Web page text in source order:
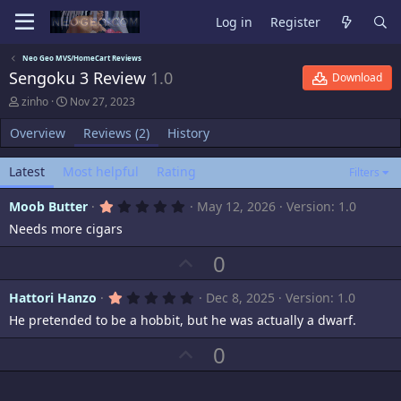
Log in Register
Neo Geo MVS/HomeCart Reviews
Sengoku 3 Review 1.0
Download
A
u
t
h
o
r
zinho
C
r
a
t
i
o
n
d
a
t
Nov 27, 2023
Overview Reviews (2) History
Latest Most helpful Rating Filters
Moob Butter 1
0
a
r
(
s
May 12, 2026
Version: 1.0
Needs more cigars
U
p
v
o
t
e
0
Hattori Hanzo 1
0
0
a
Dec 8, 2025
Version: 1.0
He pretended to be a hobbit, but he was actually a dwarf.
U
p
0